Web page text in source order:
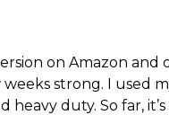
on Amazon and
strong. I used
heavy duty. So far,